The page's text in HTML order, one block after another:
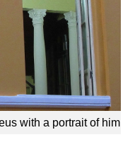
with a portrait of him